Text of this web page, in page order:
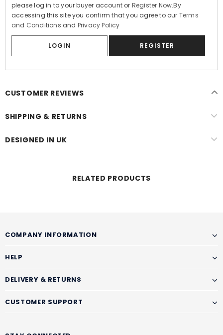
please log in to your buyer account or Register Now.By
accessing this site you confirm that you agree to our Terms
and Conditions and Privacy Policy
LOGIN
CUSTOMER REVIEWS
SHIPPING & RETURNS
DESIGNED IN UK
RELATED PRODUCTS
COMPANY INFORMATION
HELP
DELIVERY & RETURNS
CUSTOMER SUPPORT